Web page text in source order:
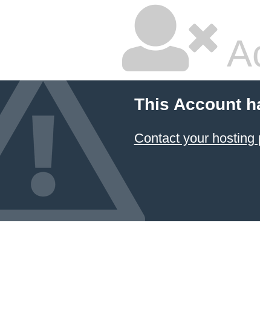
This Account
Contact your hosting